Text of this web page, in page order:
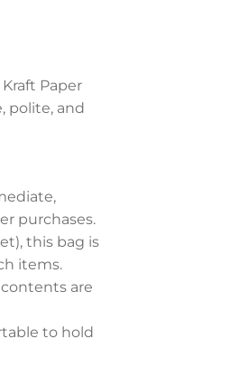
Paper
polite, and
purchases.
this bag is
items.
are
to hold